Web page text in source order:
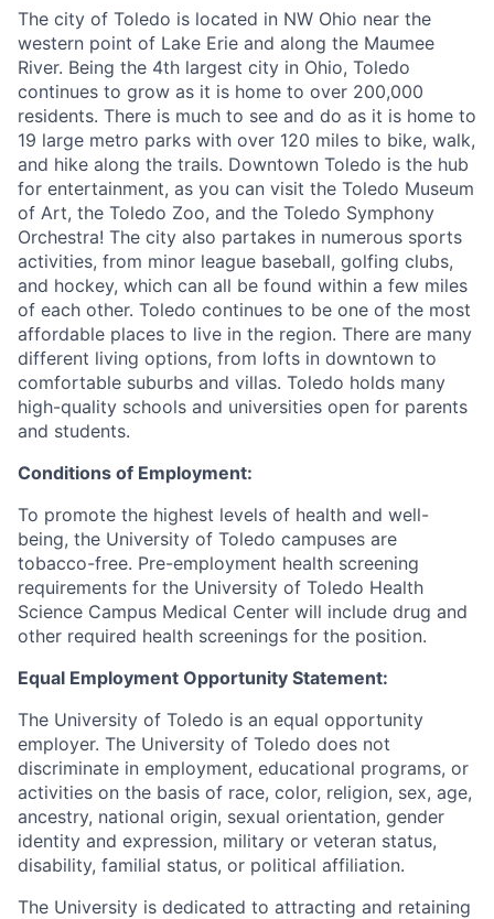
The city of Toledo is located in NW Ohio near the
western point of Lake Erie and along the Maumee
River. Being the 4th largest city in Ohio, Toledo
continues to grow as it is home to over 200,000
residents. There is much to see and do as it is home to
19 large metro parks with over 120 miles to bike, walk,
and hike along the trails. Downtown Toledo is the hub
for entertainment, as you can visit the Toledo Museum
of Art, the Toledo Zoo, and the Toledo Symphony
Orchestra! The city also partakes in numerous sports
activities, from minor league baseball, golfing clubs,
and hockey, which can all be found within a few miles
of each other. Toledo continues to be one of the most
affordable places to live in the region. There are many
different living options, from lofts in downtown to
comfortable suburbs and villas. Toledo holds many
high-quality schools and universities open for parents
and students.
Conditions of Employment:
To promote the highest levels of health and well-
being, the University of Toledo campuses are
tobacco-free. Pre-employment health screening
requirements for the University of Toledo Health
Science Campus Medical Center will include drug and
other required health screenings for the position.
Equal Employment Opportunity Statement:
The University of Toledo is an equal opportunity
employer. The University of Toledo does not
discriminate in employment, educational programs, or
activities on the basis of race, color, religion, sex, age,
ancestry, national origin, sexual orientation, gender
identity and expression, military or veteran status,
disability, familial status, or political affiliation.
The University is dedicated to attracting and retaining